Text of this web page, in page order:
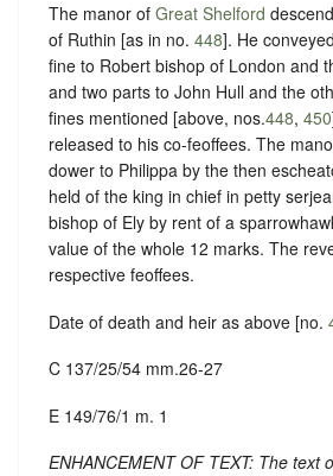
The manor of Great Shelford
of Ruthin [as in no. 448]. He
fine to Robert bishop of London and
and two parts to John Hull and the
fines mentioned [above, nos.448, 450
released to his co-feoffees. The
dower to Philippa by the then
held of the king in chief in petty
bishop of Ely by rent of a
value of the whole 12 marks. The
respective feoffees.
Date of death and heir as above [no.
C 137/25/54 mm.26-27
E 149/76/1 m. 1
ENHANCEMENT OF TEXT: The text